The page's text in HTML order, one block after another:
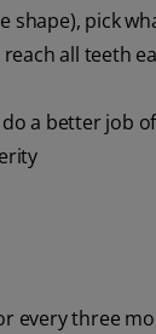
pick
all teeth
a better job
three